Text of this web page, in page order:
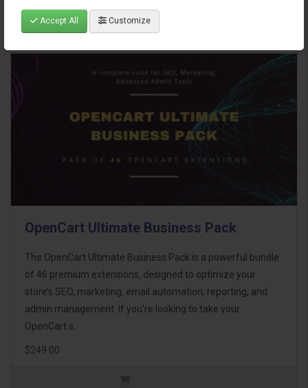
Accept All Customize
OpenCart Ultimate Business Pack
The OpenCart Ultimate Business Pack is a powerful bundle
of 46 premium extensions, designed to optimize your
store’s SEO, marketing, email automation, reporting, and
admin management. If you're looking to take your
OpenCart s..
$249.00